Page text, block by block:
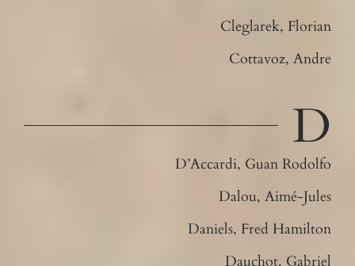
Cleglarek, Florian
Cottavoz, Andre
D
D’Accardi, Guan Rodolfo
Dalou, Aimé-Jules
Daniels, Fred Hamilton
Dauchot, Gabriel